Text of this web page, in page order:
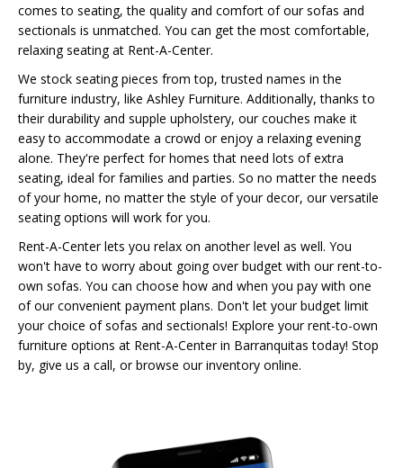
comes to seating, the quality and comfort of our sofas and
sectionals is unmatched. You can get the most comfortable,
relaxing seating at Rent-A-Center.
We stock seating pieces from top, trusted names in the
furniture industry, like Ashley Furniture. Additionally, thanks to
their durability and supple upholstery, our couches make it
easy to accommodate a crowd or enjoy a relaxing evening
alone. They're perfect for homes that need lots of extra
seating, ideal for families and parties. So no matter the needs
of your home, no matter the style of your decor, our versatile
seating options will work for you.
Rent-A-Center lets you relax on another level as well. You
won't have to worry about going over budget with our rent-to-
own sofas. You can choose how and when you pay with one
of our convenient payment plans. Don't let your budget limit
your choice of sofas and sectionals! Explore your rent-to-own
furniture options at Rent-A-Center in Barranquitas today! Stop
by, give us a call, or browse our inventory online.